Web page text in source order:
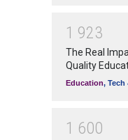
1 923
The Real
Quality
Education, Tech
1 600